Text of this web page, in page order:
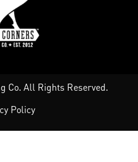
Co. All Rights Reserved.
Policy